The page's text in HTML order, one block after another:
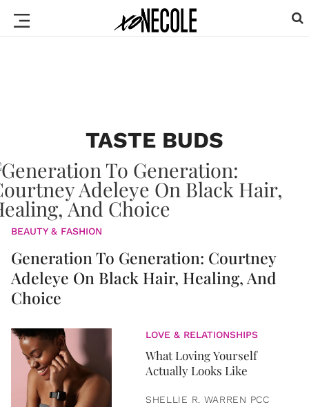
TASTE BUDS
BEAUTY & FASHION
Generation To Generation: Courtney
Adeleye On Black Hair, Healing, And
Choice
LOVE & RELATIONSHIPS
What Loving Yourself
Actually Looks Like
SHELLIE R. WARREN PCC